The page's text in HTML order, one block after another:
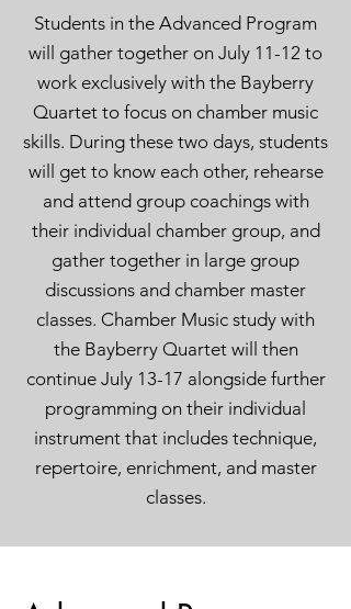
Students in the Advanced Program
will gather together on July 11-12 to
work exclusively with the Bayberry
Quartet to focus on chamber music
skills. During these two days, students
will get to know each other, rehearse
and attend group coachings with
their individual chamber group, and
gather together in large group
discussions and chamber master
classes. Chamber Music study with
the Bayberry Quartet will then
continue July 13-17 alongside further
programming on their individual
instrument that includes technique,
repertoire, enrichment, and master
classes.